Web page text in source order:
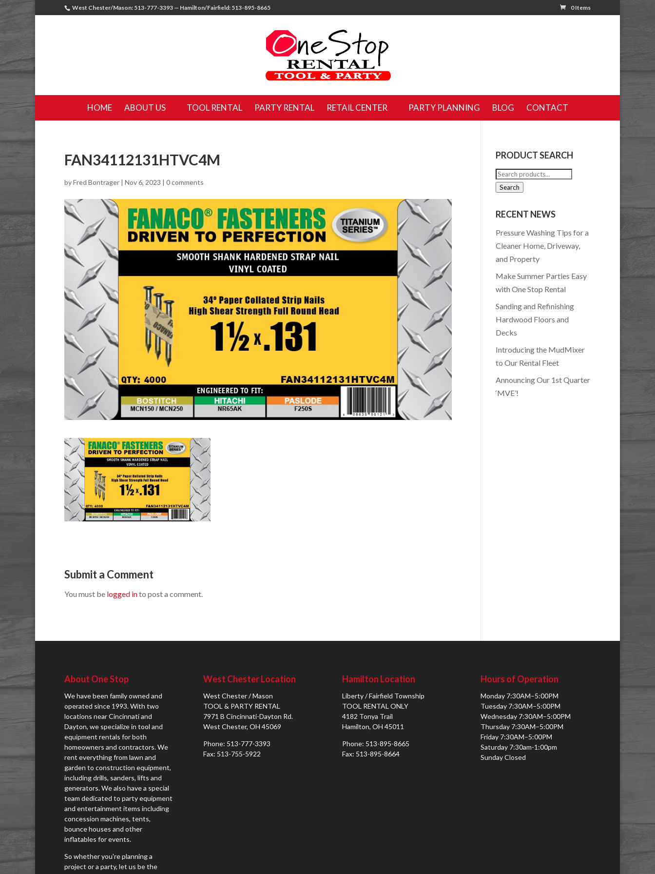
West Chester/Mason: 513-777-3393 — Hamilton/Fairfield: 513-895-8665 0 Items
HOME ABOUT US TOOL RENTAL PARTY RENTAL RETAIL CENTER PARTY PLANNING BLOG CONTACT
FAN34112131HTVC4M
byFred Bontrager | Nov 6, 2023 | 0 comments
Submit a Comment
You must be logged into post a comment.
PRODUCT SEARCH
Search
for:
Search
RECENT NEWS
Pressure Washing Tips for a
Cleaner Home, Driveway,
and Property
Make Summer Parties Easy
with One Stop Rental
Sanding and Refinishing
Hardwood Floors and
Decks
Introducing the MudMixer
to Our Rental Fleet
Announcing Our 1st Quarter
‘MVE’!
About One Stop
We have been family owned and
operated since 1993. With two
locations near Cincinnati and
Dayton, we specialize in tool and
equipment rentals for both
homeowners and contractors. We
rent everything from lawn and
garden to construction equipment,
including drills, sanders, lifts and
generators. We also have a special
team dedicated to party equipment
and entertainment items including
concession machines, tents,
bounce houses and other
inflatables for events.
So whether you're planning a
project or a party, let us be the
West Chester Location
West Chester / Mason
TOOL & PARTY RENTAL
7971 B Cincinnati-Dayton Rd.
West Chester, OH 45069
Phone: 513-777-3393
Fax: 513-755-5922
Hamilton Location
Liberty / Fairfield Township
TOOL RENTAL ONLY
4182 Tonya Trail
Hamilton, OH 45011
Phone: 513-895-8665
Fax: 513-895-8664
Hours of Operation
Monday 7:30AM–5:00PM
Tuesday 7:30AM–5:00PM
Wednesday 7:30AM–5:00PM
Thursday 7:30AM–5:00PM
Friday 7:30AM–5:00PM
Saturday 7:30am-1:00pm
Sunday Closed